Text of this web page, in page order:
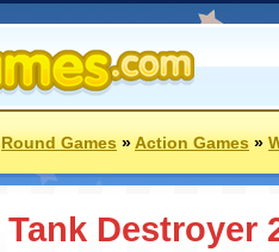
Round Games»Action Games»
Tank Destroyer